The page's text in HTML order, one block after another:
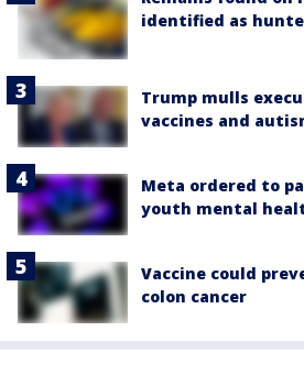
identified as
Trump mulls
vaccines and
Meta ordered to
youth mental
Vaccine could
colon cancer